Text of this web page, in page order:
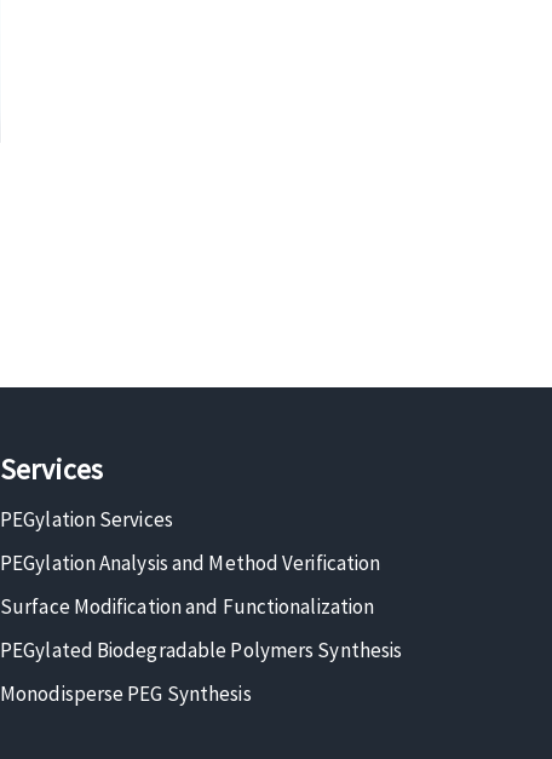
Services
PEGylation Services
PEGylation Analysis and Method Verification
Surface Modification and Functionalization
PEGylated Biodegradable Polymers Synthesis
Monodisperse PEG Synthesis